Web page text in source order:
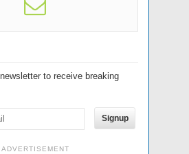
to receive breaking
Signup
ADVERTISEMENT